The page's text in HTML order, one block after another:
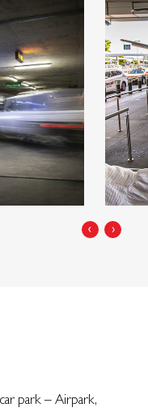
‹ ›
park – Airpark,